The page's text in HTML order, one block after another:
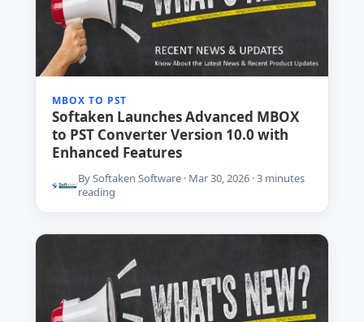
MBOX TO PST
Softaken Launches Advanced MBOX
to PST Converter Version 10.0 with
Enhanced Features
By Softaken Software · Mar 30, 2026 · 3 minutes
reading